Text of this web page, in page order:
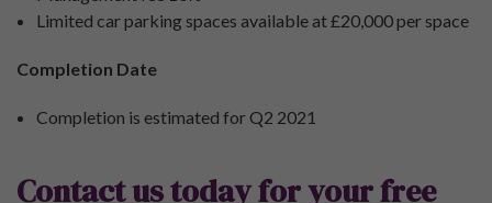
Limited car parking spaces available at £20,000 per space
Completion Date
Completion is estimated for Q2 2021
Contact us today for your free